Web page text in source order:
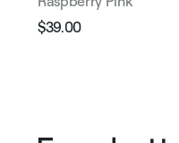
Regular
$39.00